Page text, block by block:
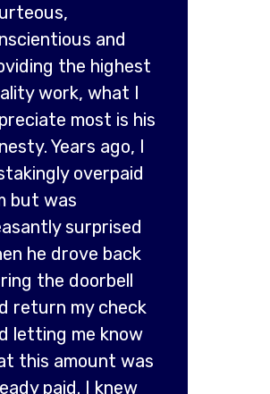
and
the highest
work, what I
most is his
Years ago, I
overpaid
but was
surprised
he drove back
the doorbell
return my check
letting me know
this amount was
paid. I knew